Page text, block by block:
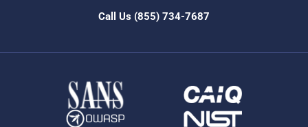
Call Us (855) 734-7687